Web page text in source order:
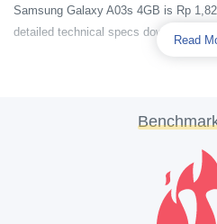
Samsung Galaxy A03s 4GB is Rp
detailed technical specs down below.
Read